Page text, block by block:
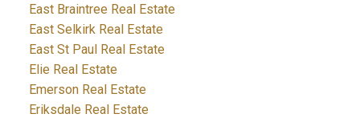
East Braintree Real Estate
East Selkirk Real Estate
East St Paul Real Estate
Elie Real Estate
Emerson Real Estate
Eriksdale Real Estate